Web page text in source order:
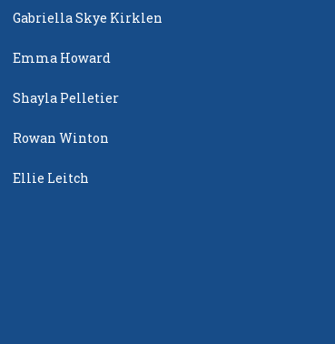
Gabriella Skye Kirklen
Emma Howard
Shayla Pelletier
Rowan Winton
Ellie Leitch